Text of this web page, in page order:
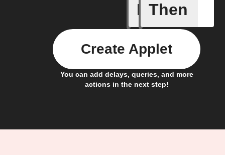
If
Camera
Then
You can add delays, queries, and more
actions in the next step!
Create Applet